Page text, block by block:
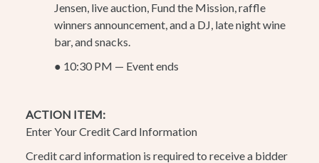
Jensen, live auction, Fund the Mission, raffle
winners announcement, and a DJ, late night wine
bar, and snacks.
● 10:30 PM — Event ends
ACTION ITEM:
Enter Your Credit Card Information
Credit card information is required to receive a bidder